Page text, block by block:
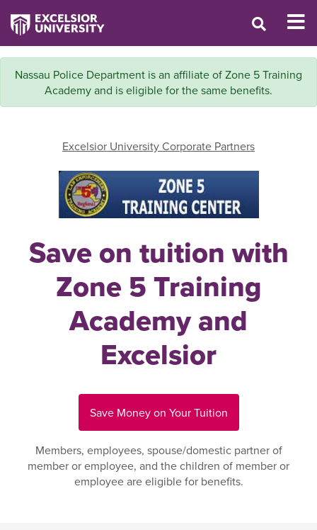
Nassau Police Department is an affiliate of Zone 5 Training
Academy and is eligible for the same benefits.
Excelsior University Corporate Partners
Save on tuition with
Zone 5 Training
Academy and
Excelsior
Save Money on Your Tuition
Members, employees, spouse/domestic partner of
member or employee, and the children of member or
employee are eligible for benefits.